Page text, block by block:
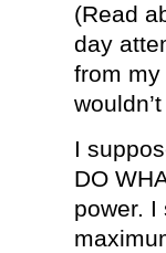
(Read
day
from
I
DO
power.